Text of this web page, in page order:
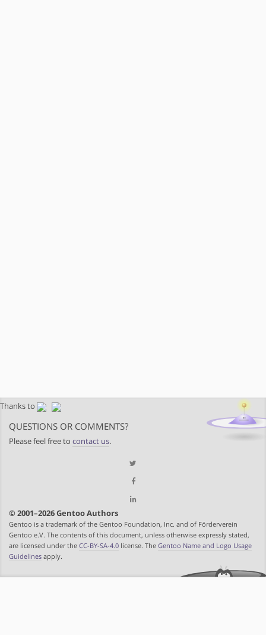
Thanks to
QUESTIONS OR COMMENTS?
Please feel free to contact us.
© 2001–2026 Gentoo Authors
Gentoo is a trademark of the Gentoo Foundation, Inc. and of Förderverein
Gentoo e.V. The contents of this document, unless otherwise expressly stated,
are licensed under the CC-BY-SA-4.0 license. The Gentoo Name and Logo Usage
Guidelines apply.